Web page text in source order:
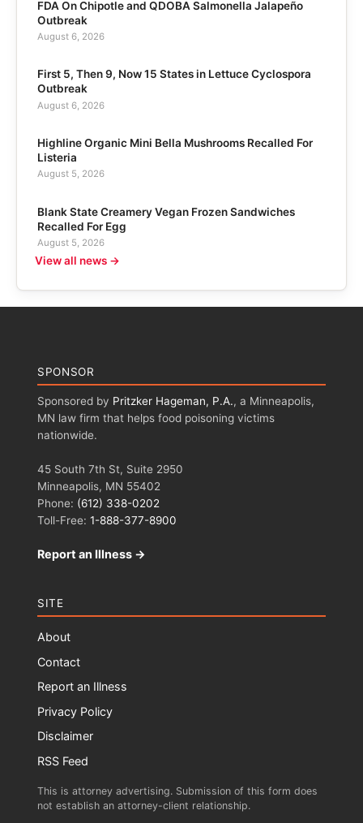
FDA On Chipotle and QDOBA Salmonella Jalapeño
Outbreak
August 6, 2026
First 5, Then 9, Now 15 States in Lettuce Cyclospora
Outbreak
August 6, 2026
Highline Organic Mini Bella Mushrooms Recalled For
Listeria
August 5, 2026
Blank State Creamery Vegan Frozen Sandwiches
Recalled For Egg
August 5, 2026
View all news →
SPONSOR
Sponsored by Pritzker Hageman, P.A., a Minneapolis,
MN law firm that helps food poisoning victims
nationwide.
45 South 7th St, Suite 2950
Minneapolis, MN 55402
Phone: (612) 338-0202
Toll-Free: 1-888-377-8900
Report an Illness →
SITE
About
Contact
Report an Illness
Privacy Policy
Disclaimer
RSS Feed
This is attorney advertising. Submission of this form does
not establish an attorney-client relationship.